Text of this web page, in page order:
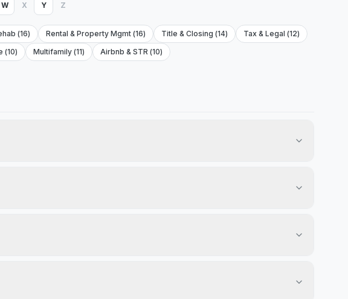
W X Y Z
(16) Rental & Property Mgmt (16) Title & Closing (14) Tax & Legal (12)
(10) Multifamily (11) Airbnb & STR (10)